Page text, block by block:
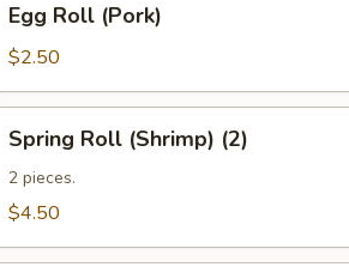
Roll
(Pork)
Egg Roll (Pork)
$2.50
Roll
(Shrimp)
(2)
Spring Roll (Shrimp) (2)
2 pieces.
$4.50